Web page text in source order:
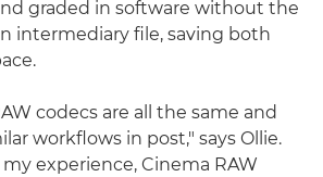
graded in software without the
intermediary file, saving both
codecs are all the same and
workflows in post," says Ollie.
experience, Cinema RAW